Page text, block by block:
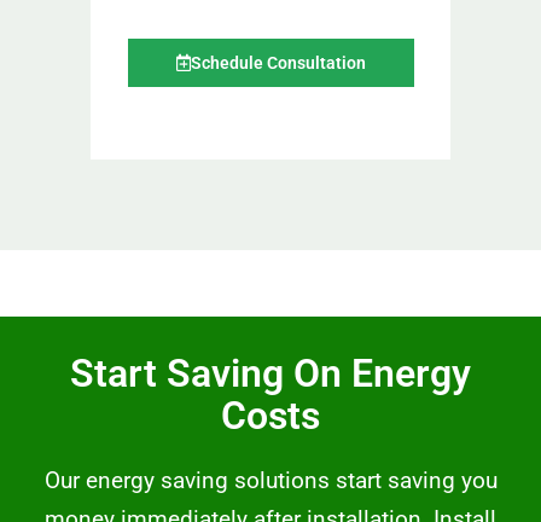
Schedule Consultation
Start Saving On Energy
Costs
Our energy saving solutions start saving you